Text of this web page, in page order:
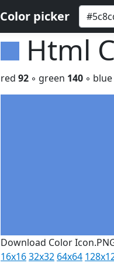
Color picker
Html
red 92 ◦ green 140 ◦ blue
Download Color
16x1632x32 64x64